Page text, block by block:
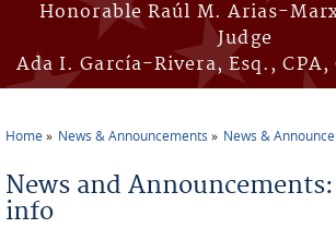
Honorable Raúl M. Arias-
Judge
Ada I. García-Rivera, Esq.,
Home News & Announcements News &
News and
info